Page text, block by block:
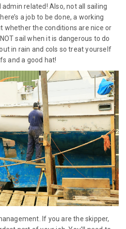
related! Also, not all sailing
a job to be done, a working
whether the conditions are nice or
sail when it is dangerous to do
in rain and cols so treat yourself
and a good hat!
If you are the skipper,